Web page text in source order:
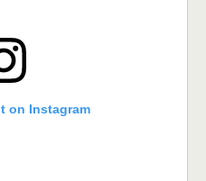
on Instagram